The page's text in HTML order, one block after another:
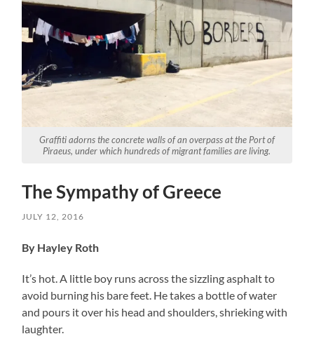
Graffiti adorns the concrete walls of an overpass at the Port of
Piraeus, under which hundreds of migrant families are living.
The Sympathy of Greece
JULY 12, 2016
By Hayley Roth
It’s hot. A little boy runs across the sizzling asphalt to
avoid burning his bare feet. He takes a bottle of water
and pours it over his head and shoulders, shrieking with
laughter.